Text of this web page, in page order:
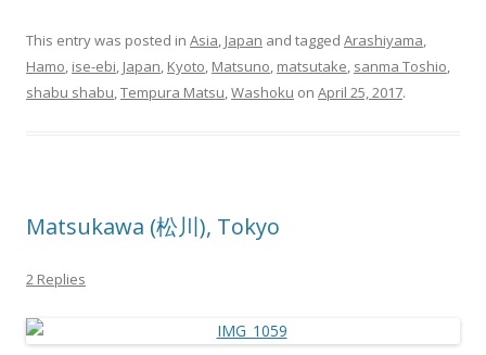
This entry was posted in Asia, Japan and tagged Arashiyama,
Hamo, ise-ebi, Japan, Kyoto, Matsuno, matsutake, sanma Toshio,
shabu shabu,Tempura Matsu,Washoku on April 25, 2017.
Matsukawa (松川), Tokyo
2 Replies